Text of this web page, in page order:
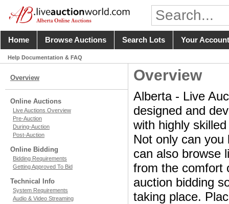
Home Browse Auctions Search Lots Your Account
Help Documentation & FAQ
Overview
Online Auctions
Live Auctions Overview
Pre-Auction
During-Auction
Post-Auction
Online Bidding
Bidding Requirements
Getting Approved To Bid
Technical Info
System Requirements
Audio & Video Streaming
Overview
Alberta - Live
designed and
with highly
Not only can
can also browse
from the comfort
auction bidding
taking place.